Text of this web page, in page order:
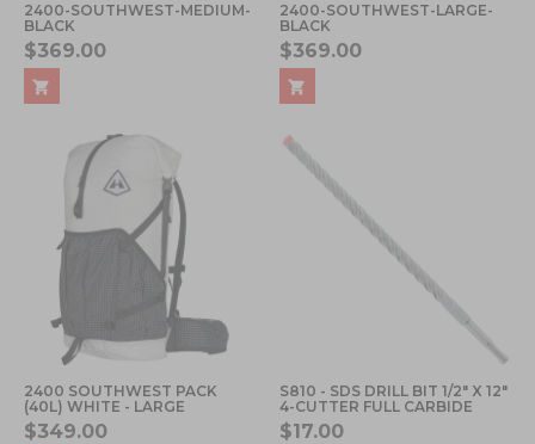
2400-SOUTHWEST-MEDIUM-
BLACK
$369.00
2400-SOUTHWEST-LARGE-
BLACK
$369.00
2400 SOUTHWEST PACK
(40L) WHITE - LARGE
$349.00
S810 - SDS DRILL BIT 1/2" X 12"
4-CUTTER FULL CARBIDE
$17.00